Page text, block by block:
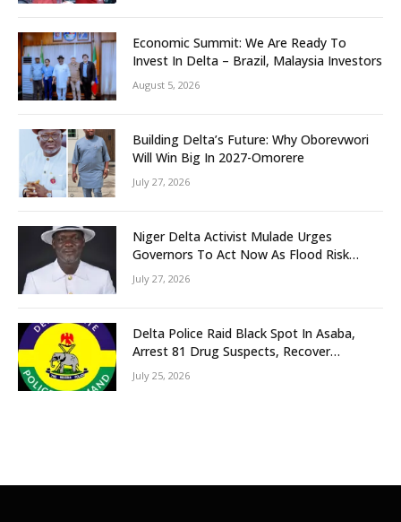
Economic Summit: We Are Ready To
Invest In Delta – Brazil, Malaysia Investors
August 5, 2026
Building Delta’s Future: Why Oborevwori
Will Win Big In 2027-Omorere
July 27, 2026
Niger Delta Activist Mulade Urges
Governors To Act Now As Flood Risk
Looms
July 27, 2026
Delta Police Raid Black Spot In Asaba,
Arrest 81 Drug Suspects, Recover
Tramadol, Suspected Cannabis, Impound
Five Vehicles
July 25, 2026